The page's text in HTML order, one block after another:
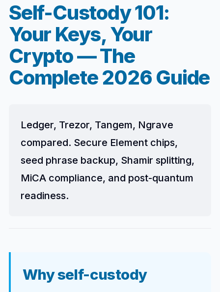
Self-Custody 101:
Your Keys, Your
Crypto — The
Complete 2026 Guide
Ledger, Trezor, Tangem, Ngrave
compared. Secure Element chips,
seed phrase backup, Shamir splitting,
MiCA compliance, and post-quantum
readiness.
Why self-custody